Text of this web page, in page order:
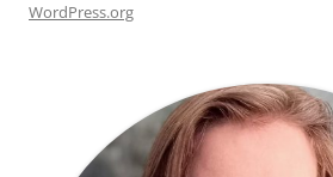
WordPress.org